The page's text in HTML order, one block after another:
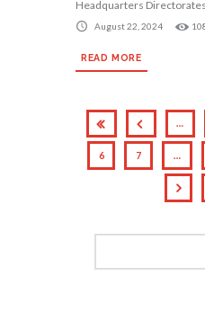
Headquarters
August 22, 2024
READ MORE
…
6 7 …